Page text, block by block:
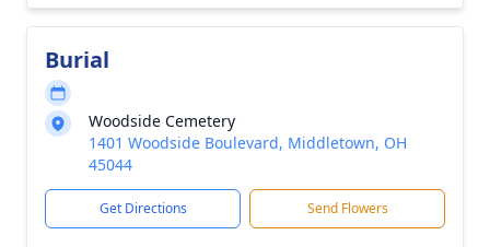
Burial
Woodside Cemetery
1401 Woodside Boulevard, Middletown, OH
45044
Get Directions Send Flowers